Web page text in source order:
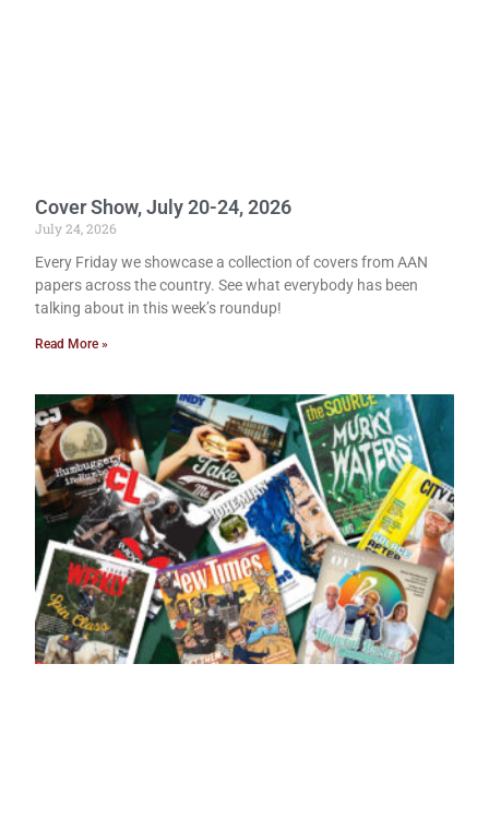
Cover Show, July 20-24, 2026
July 24, 2026
Every Friday we showcase a collection of covers from AAN
papers across the country. See what everybody has been
talking about in this week’s roundup!
Read More »